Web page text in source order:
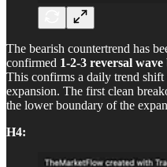
The bearish countertrend has
confirmed 1-2-3 reversal wave
This confirms a daily trend
expansion. The first clean
the lower boundary of the
H4: